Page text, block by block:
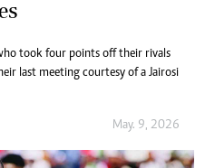
took four points off their rivals
last meeting courtesy of a Jairosi
May. 9, 2026